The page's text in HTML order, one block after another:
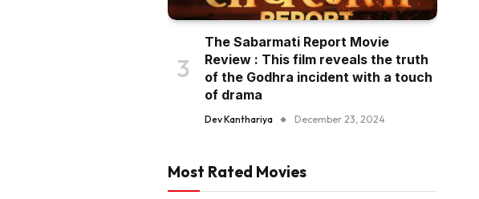
The Sabarmati Report Movie
Review : This film reveals the truth
of the Godhra incident with a touch
of drama
Dev Kanthariya December 23, 2024
Most Rated Movies